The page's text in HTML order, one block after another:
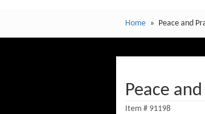
Home Peace and
Peace
Item # 91198